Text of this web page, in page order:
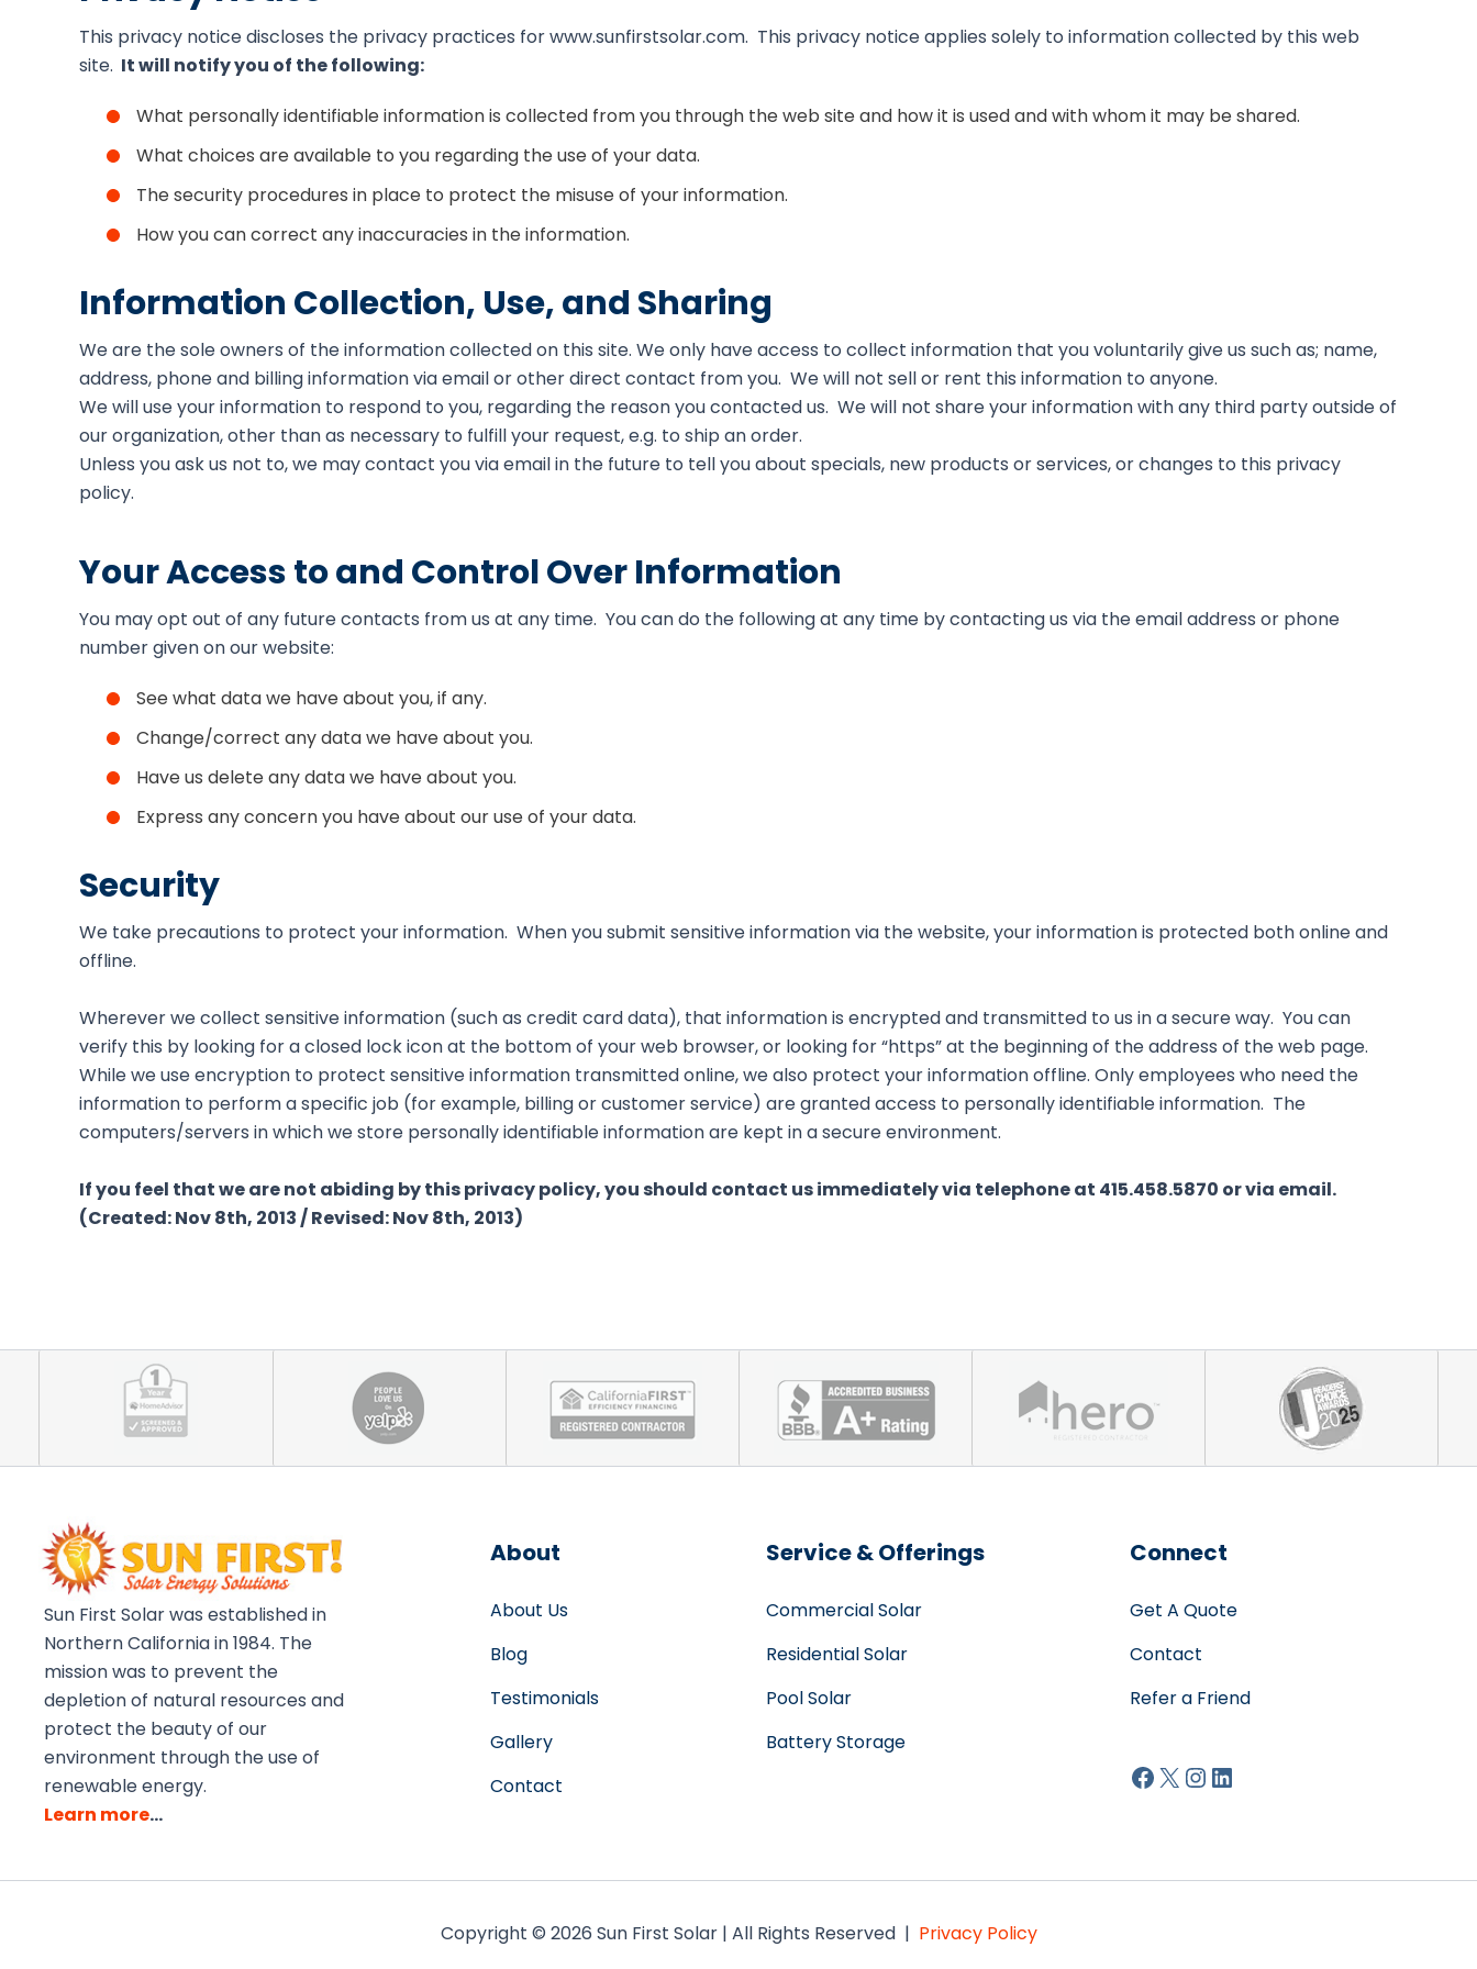
This privacy notice discloses the privacy practices for www.sunfirstsolar.com. This privacy notice applies solely to information collected by this web
site. It will notify you of the following:
What personally identifiable information is collected from you through the web site and how it is used and with whom it may be shared.
What choices are available to you regarding the use of your data.
The security procedures in place to protect the misuse of your information.
How you can correct any inaccuracies in the information.
Information Collection, Use, and Sharing
We are the sole owners of the information collected on this site. We only have access to collect information that you voluntarily give us such as; name,
address, phone and billing information via email or other direct contact from you. We will not sell or rent this information to anyone.
We will use your information to respond to you, regarding the reason you contacted us. We will not share your information with any third party outside of
our organization, other than as necessary to fulfill your request, e.g. to ship an order.
Unless you ask us not to, we may contact you via email in the future to tell you about specials, new products or services, or changes to this privacy
policy.
Your Access to and Control Over Information
You may opt out of any future contacts from us at any time. You can do the following at any time by contacting us via the email address or phone
number given on our website:
See what data we have about you, if any.
Change/correct any data we have about you.
Have us delete any data we have about you.
Express any concern you have about our use of your data.
Security
We take precautions to protect your information. When you submit sensitive information via the website, your information is protected both online and
offline.
Wherever we collect sensitive information (such as credit card data), that information is encrypted and transmitted to us in a secure way. You can
verify this by looking for a closed lock icon at the bottom of your web browser, or looking for “https” at the beginning of the address of the web page.
While we use encryption to protect sensitive information transmitted online, we also protect your information offline. Only employees who need the
information to perform a specific job (for example, billing or customer service) are granted access to personally identifiable information. The
computers/servers in which we store personally identifiable information are kept in a secure environment.
If you feel that we are not abiding by this privacy policy, you should contact us immediately via telephone at 415.458.5870 or via email.
(Created: Nov 8th, 2013 / Revised: Nov 8th, 2013)
Sun First Solar was established in
Northern California in 1984. The
mission was to prevent the
depletion of natural resources and
protect the beauty of our
environment through the use of
renewable energy.
Learn more…
About
About Us
Blog
Testimonials
Gallery
Contact
Service & Offerings
Commercial Solar
Residential Solar
Pool Solar
Battery Storage
Connect
Get A Quote
Contact
Refer a Friend
Facebook
X Instagram
LinkedIn
Copyright © 2026 Sun First Solar | All Rights Reserved | Privacy Policy